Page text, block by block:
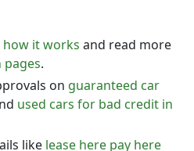
how it works and read more
pages.
on guaranteed car
used cars for bad credit in
like lease here pay here